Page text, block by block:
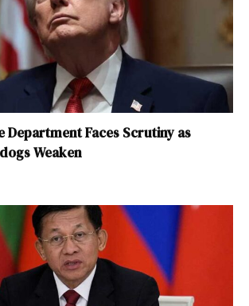
Department Faces Scrutiny as
Weaken